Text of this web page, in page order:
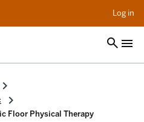
Log in
Floor Physical Therapy